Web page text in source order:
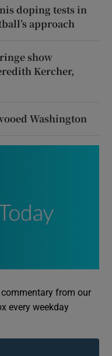
doping tests in
approach
show
Kercher,
Washington
from our
every weekday